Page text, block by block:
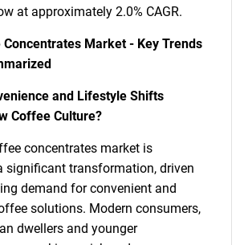
at approximately 2.0% CAGR.
Market - Key Trends
and Lifestyle Shifts
Coffee Culture?
concentrates market is
significant transformation, driven
demand for convenient and
solutions. Modern consumers,
dwellers and younger